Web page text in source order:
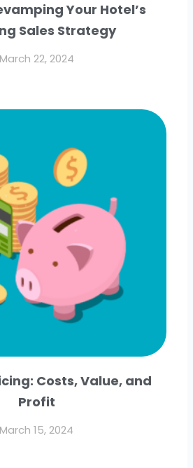
Your Hotel’s
Sales Strategy
March 22, 2024
Costs, Value, and
Profit
March 15, 2024